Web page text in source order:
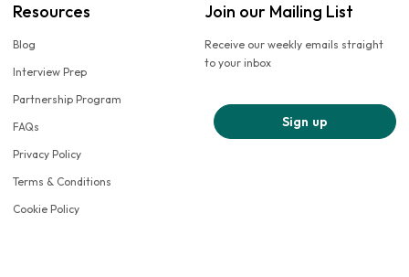
Resources
Blog
Interview Prep
Partnership Program
FAQs
Privacy Policy
Terms & Conditions
Cookie Policy
Join our Mailing List
Receive our weekly emails straight
to your inbox
Sign up